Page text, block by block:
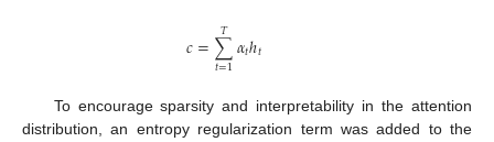
𝑐=∑
𝑡=1
𝑇 𝛼𝑡ℎ𝑡
To encourage sparsity and interpretability in the attention
distribution, an entropy regularization term was added to the